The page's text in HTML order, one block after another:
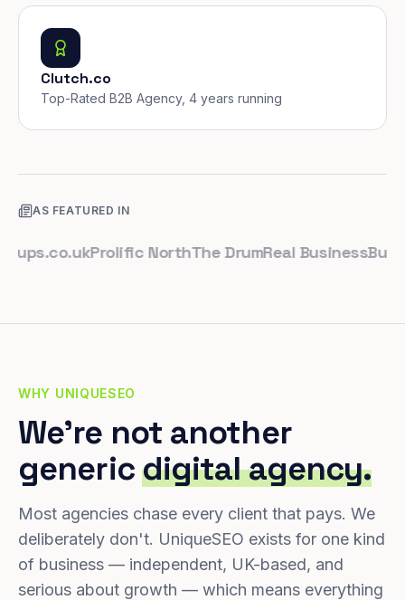
Clutch.co
Top-Rated B2B Agency, 4 years running
AS FEATURED IN
Prolific NorthThe DrumReal BusinessBusiness
WHY UNIQUESEO
We're not another
genericdigital agency.
Most agencies chase every client that pays. We
deliberately don't. UniqueSEO exists for one kind
of business — independent, UK-based, and
serious about growth — which means everything